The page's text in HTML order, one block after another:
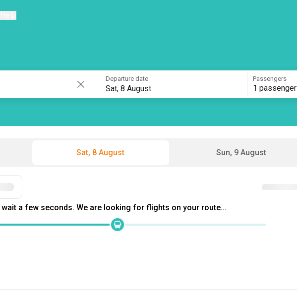
Departure date
Sat, 8 August
Passengers
1 passenger
Sat, 8 August Sun, 9 August